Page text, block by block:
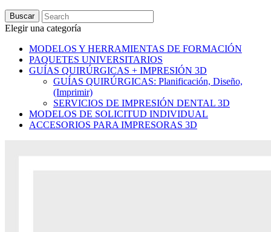
Buscar
Elegir una categoría
MODELOS Y HERRAMIENTAS DE FORMACIÓN
PAQUETES UNIVERSITARIOS
GUÍAS QUIRÚRGICAS + IMPRESIÓN 3D
GUÍAS QUIRÚRGICAS: Planificación, Diseño,
(Imprimir)
SERVICIOS DE IMPRESIÓN DENTAL 3D
MODELOS DE SOLICITUD INDIVIDUAL
ACCESORIOS PARA IMPRESORAS 3D